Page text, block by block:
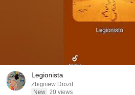
Legionista
Zbigniew Drozd
New 20 views